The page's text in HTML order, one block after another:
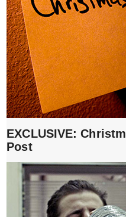
EXCLUSIVE:
Post